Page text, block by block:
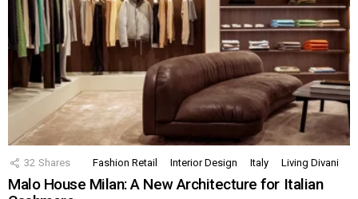
32 Shares Fashion Retail Interior Design Italy Living Divani
Malo House Milan: A New Architecture for Italian